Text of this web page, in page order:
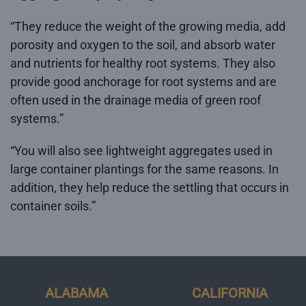
“They reduce the weight of the growing media, add
porosity and oxygen to the soil, and absorb water
and nutrients for healthy root systems. They also
provide good anchorage for root systems and are
often used in the drainage media of green roof
systems.”
“You will also see lightweight aggregates used in
large container plantings for the same reasons. In
addition, they help reduce the settling that occurs in
container soils.”
ALABAMA CALIFORNIA